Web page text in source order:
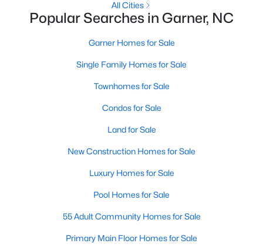
Popular Searches in Garner, NC
Garner Homes for Sale
Single Family Homes for Sale
Townhomes for Sale
Condos for Sale
Land for Sale
New Construction Homes for Sale
Luxury Homes for Sale
Pool Homes for Sale
55 Adult Community Homes for Sale
Primary Main Floor Homes for Sale
All Cities
Popular Searches in Garner, NC
Garner Homes for Sale
Single Family Homes for Sale
Townhomes for Sale
Condos for Sale
Land for Sale
New Construction Homes for Sale
Luxury Homes for Sale
Pool Homes for Sale
55 Adult Community Homes for Sale
Primary Main Floor Homes for Sale